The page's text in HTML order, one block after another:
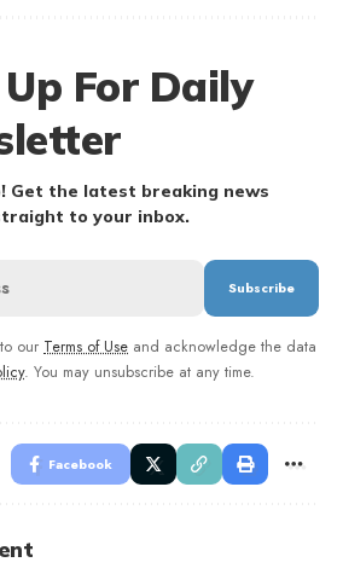
For Daily
Get the latest breaking news
to your inbox.
our Terms of Use and acknowledge the data
. You may unsubscribe at any time.
Facebook